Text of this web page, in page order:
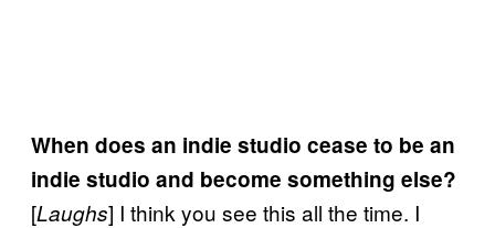
When does an indie studio cease to be an
indie studio and become something else?
[Laughs] I think you see this all the time. I